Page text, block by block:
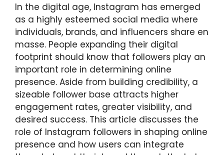
In the digital age, Instagram has emerged
as a highly esteemed social media where
individuals, brands, and influencers share en
masse. People expanding their digital
footprint should know that followers play an
important role in determining online
presence. Aside from building credibility, a
sizeable follower base attracts higher
engagement rates, greater visibility, and
desired success. This article discusses the
role of Instagram followers in shaping online
presence and how users can integrate